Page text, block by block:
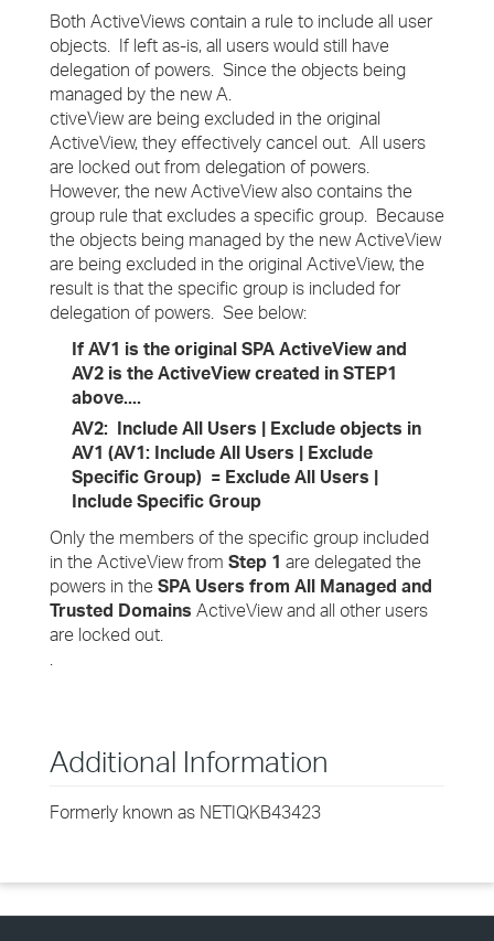
Both ActiveViews contain a rule to include all user
objects. If left as-is, all users would still have
delegation of powers. Since the objects being
managed by the new A.
ctiveView are being excluded in the original
ActiveView, they effectively cancel out. All users
are locked out from delegation of powers.
However, the new ActiveView also contains the
group rule that excludes a specific group. Because
the objects being managed by the new ActiveView
are being excluded in the original ActiveView, the
result is that the specific group is included for
delegation of powers. See below:
If AV1 is the original SPA ActiveView and
AV2 is the ActiveView created in STEP1
above....
AV2: Include All Users | Exclude objects in
AV1 (AV1: Include All Users | Exclude
Specific Group) = Exclude All Users |
Include Specific Group
Only the members of the specific group included
in the ActiveView from Step 1 are delegated the
powers in the SPA Users from All Managed and
Trusted Domains ActiveView and all other users
are locked out.
.
Additional Information
Formerly known as NETIQKB43423